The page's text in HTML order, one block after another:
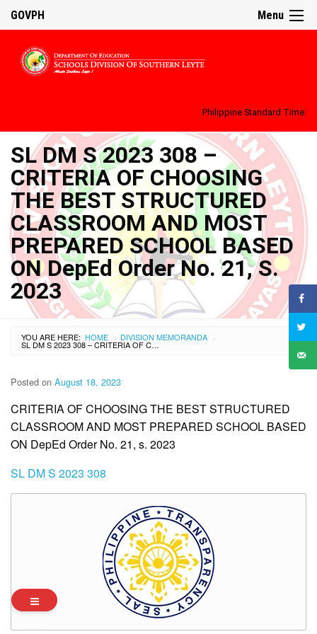
Menu
GOVPH
Philippine Standard Time:
SL DM S 2023 308 –
CRITERIA OF CHOOSING
THE BEST STRUCTURED
CLASSROOM AND MOST
PREPARED SCHOOL BASED
ON DepEd Order No. 21, S.
2023
YOU ARE HERE: HOME › DIVISION MEMORANDA ›
SL DM S 2023 308 – CRITERIA OF CHOOSING THE BEST STRUCTURED CLASSROOM AND MOST PREPARED SCHOOL BASED ON DEPED ORDER NO. 21, S. 2023
Posted on August 18, 2023
CRITERIA OF CHOOSING THE BEST STRUCTURED
CLASSROOM AND MOST PREPARED SCHOOL BASED
ON DepEd Order No. 21, s. 2023
SL DM S 2023 308